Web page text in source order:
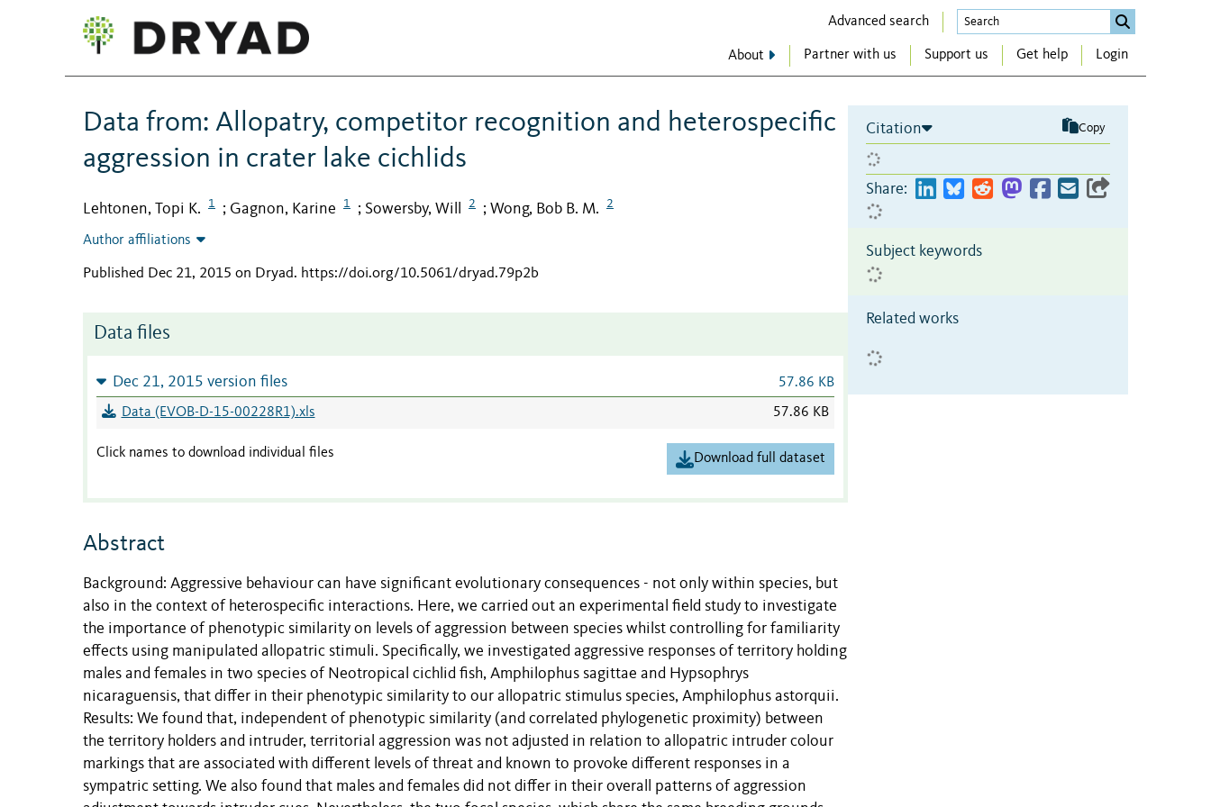
Advanced search
About Partner with us Support us Get help Login
Data from: Allopatry, competitor recognition and heterospecific
aggression in crater lake cichlids
Lehtonen, Topi K. 1 ; Gagnon, Karine 1 ; Sowersby, Will 2 ; Wong, Bob B. M. 2
Author affiliations
Published Dec 21, 2015 on Dryad. https://doi.org/10.5061/dryad.79p2b
Data files
Dec 21, 2015 version files 57.86 KB
Data (EVOB-D-15-00228R1).xls 57.86 KB
Click names to download individual files Download full dataset
Abstract
Background: Aggressive behaviour can have significant evolutionary consequences - not only within species, but
also in the context of heterospecific interactions. Here, we carried out an experimental field study to investigate
the importance of phenotypic similarity on levels of aggression between species whilst controlling for familiarity
effects using manipulated allopatric stimuli. Specifically, we investigated aggressive responses of territory holding
males and females in two species of Neotropical cichlid fish, Amphilophus sagittae and Hypsophrys
nicaraguensis, that differ in their phenotypic similarity to our allopatric stimulus species, Amphilophus astorquii.
Results: We found that, independent of phenotypic similarity (and correlated phylogenetic proximity) between
the territory holders and intruder, territorial aggression was not adjusted in relation to allopatric intruder colour
markings that are associated with different levels of threat and known to provoke different responses in a
sympatric setting. We also found that males and females did not differ in their overall patterns of aggression
Citation Copy
Share:
Subject keywords
Related works